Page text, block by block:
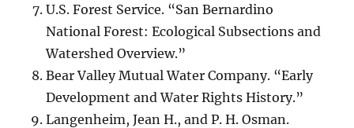
U.S. Forest Service. “San Bernardino
National Forest: Ecological Subsections and
Watershed Overview.”
Bear Valley Mutual Water Company. “Early
Development and Water Rights History.”
Langenheim, Jean H., and P. H. Osman.